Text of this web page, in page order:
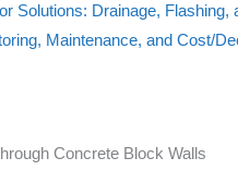
Solutions: Drainage, Flashing,
Maintenance, and Cost/
Concrete Block Walls